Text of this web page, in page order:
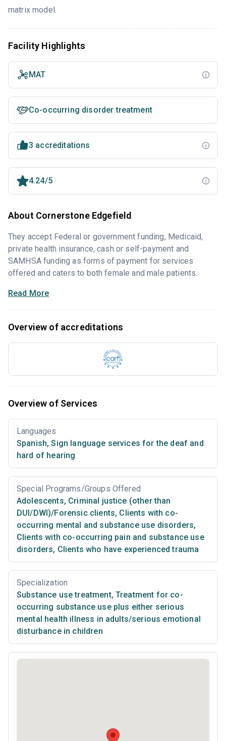
matrix model.
Facility Highlights
MAT
Co-occurring disorder treatment
3 accreditations
4.24/5
About Cornerstone Edgefield
They accept Federal or government funding, Medicaid,
private health insurance, cash or self-payment and
SAMHSA funding as forms of payment for services
offered and caters to both female and male patients.
Read More
Overview of accreditations
Overview of Services
Languages
Spanish, Sign language services for the deaf and
hard of hearing
Special Programs/Groups Offered
Adolescents, Criminal justice (other than
DUI/DWI)/Forensic clients, Clients with co-
occurring mental and substance use disorders,
Clients with co-occurring pain and substance use
disorders, Clients who have experienced trauma
Specialization
Substance use treatment, Treatment for co-
occurring substance use plus either serious
mental health illness in adults/serious emotional
disturbance in children